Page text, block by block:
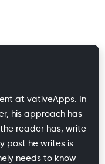
at vativeApps. In
his approach has
reader has, write
post he writes is
needs to know